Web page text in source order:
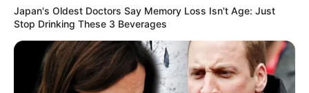
Japan's Oldest Doctors Say Memory Loss Isn't Age: Just
Stop Drinking These 3 Beverages